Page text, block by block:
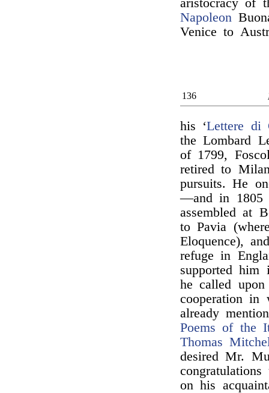
aristocracy of
Napoleon
Venice to
136
his ‘Lettere di
the Lombard
of 1799,
retired to
pursuits. He
—and in 1805
assembled at
to Pavia
Eloquence),
refuge in
supported
he called
cooperation
already
Poems of the
Thomas
desired Mr.
on his